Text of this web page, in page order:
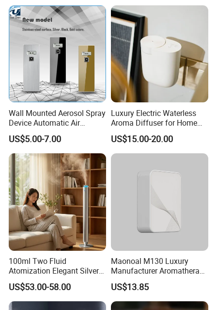
Wall Mounted Aerosol Spray
Device Automatic Air
Freshener Dispenser for
Washroom
US$5.00-7.00
Luxury Electric Waterless
Aroma Diffuser for Home
Fragrance Oil Smart
Automatic Home Plug in Air
Scent Diffuser
US$15.00-20.00
100ml Two Fluid
Atomization Elegant Silvery
Aroma Diffuser for Hotels
and SPA Club Fragrance
US$53.00-58.00
Maonoal M130 Luxury
Manufacturer Aromatherapy
Essential Oil Diffuser High
Mist Output Portable Aroma
Scent Diffuser with Certified
US$13.85